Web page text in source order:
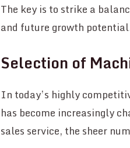
The key is to strike a
and future growth
Selection of
In today’s highly
has become increasingly
sales service, the sheer